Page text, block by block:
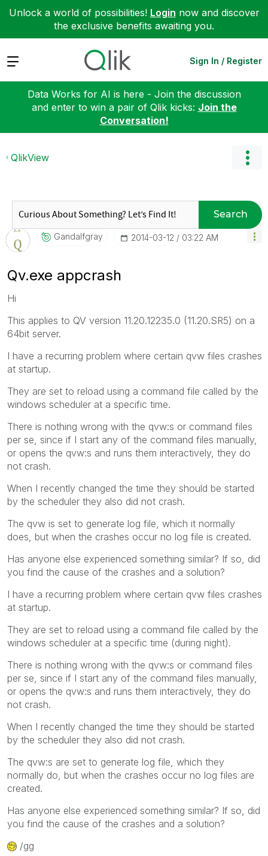
Unlock a world of possibilities! Login now and discover
the exclusive benefits awaiting you.
Expand Sign In / Register
Data Works for AI is here - Join the discussion
and enter to win a pair of Qlik kicks: Join the
Conversation!
QlikView
Search
Gandalfgray ‎2014-03-12 03:22 AM
Qv.exe appcrash
Hi
This applies to QV version 11.20.12235.0 (11.20.SR5) on a
64bit server.
I have a recurring problem where certain qvw files crashes
at startup.
They are set to reload using a command file called by the
windows scheduler at a specific time.
There is nothing wrong with the qvw:s or command files
per se, since if I start any of the command files manually,
or opens the qvw:s and runs them interactively, they do
not crash.
When I recently changed the time they should be started
by the scheduler they also did not crash.
The qvw is set to generate log file, which it normally
does, but when the crashes occur no log file is created.
Has anyone else experienced something similar? If so, did
you find the cause of the crashes and a solution?
I have a recurring problem where certain qvw files crashes
at startup.
They are set to reload using a command file called by the
windows scheduler at a specific time (during night).
There is nothing wrong with the qvw:s or command files
per se, since if I start any of the command files manually,
or opens the qvw:s and runs them interactively, they do
not crash.
When I recently changed the time they should be started
by the scheduler they also did not crash.
The qvw:s are set to generate log file, which they
normally do, but when the crashes occur no log files are
created.
Has anyone else experienced something similar? If so, did
you find the cause of the crashes and a solution?
/gg